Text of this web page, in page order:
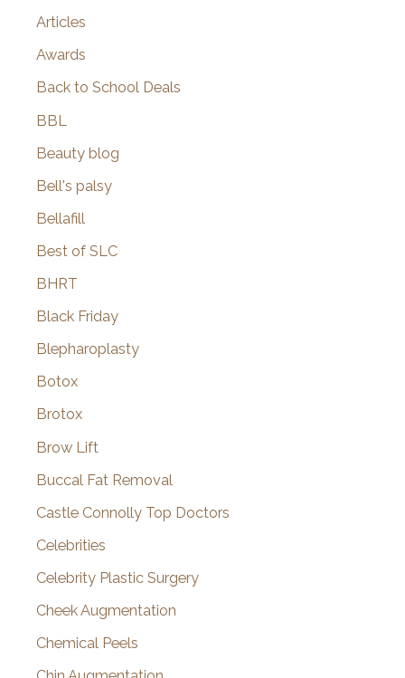
Articles
Awards
Back to School Deals
BBL
Beauty blog
Bell's palsy
Bellafill
Best of SLC
BHRT
Black Friday
Blepharoplasty
Botox
Brotox
Brow Lift
Buccal Fat Removal
Castle Connolly Top Doctors
Celebrities
Celebrity Plastic Surgery
Cheek Augmentation
Chemical Peels